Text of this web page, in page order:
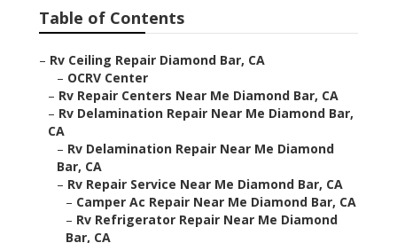
Table of Contents
– Rv Ceiling Repair Diamond Bar, CA
– OCRV Center
– Rv Repair Centers Near Me Diamond Bar, CA
– Rv Delamination Repair Near Me Diamond Bar,
CA
– Rv Delamination Repair Near Me Diamond
Bar, CA
– Rv Repair Service Near Me Diamond Bar, CA
– Camper Ac Repair Near Me Diamond Bar, CA
– Rv Refrigerator Repair Near Me Diamond
Bar, CA